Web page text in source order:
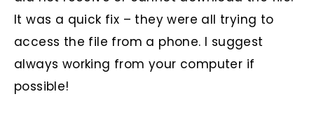
It was a quick fix – they were all trying to
access the file from a phone. I suggest
always working from your computer if
possible!